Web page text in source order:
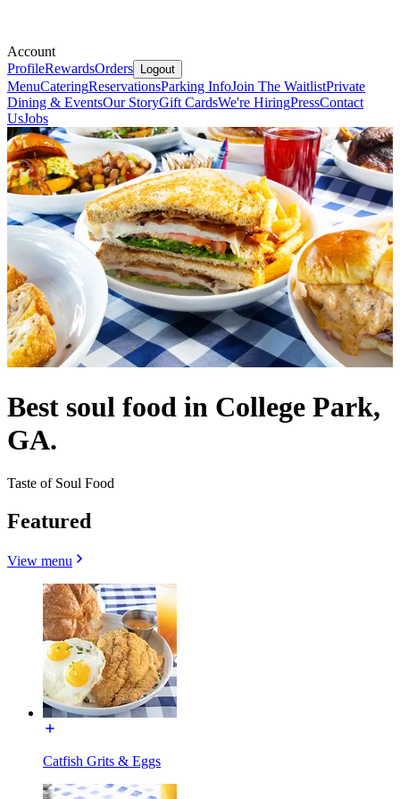
Account
ProfileRewardsOrders Logout
MenuCateringReservationsParking InfoJoin The WaitlistPrivate
Dining & EventsOur StoryGift CardsWe're HiringPressContact
UsJobs
Best soul food in College Park,
GA.
Taste of Soul Food
Featured
View menu
Catfish Grits & Eggs